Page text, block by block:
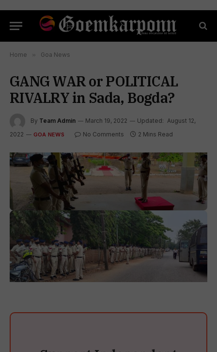
Home » Goa News
GANG WAR or POLITICAL
RIVALRY in Sada, Bogda?
By Team Admin March 19, 2022 Updated: August 12,
2022
GOA NEWS No Comments 2 Mins Read